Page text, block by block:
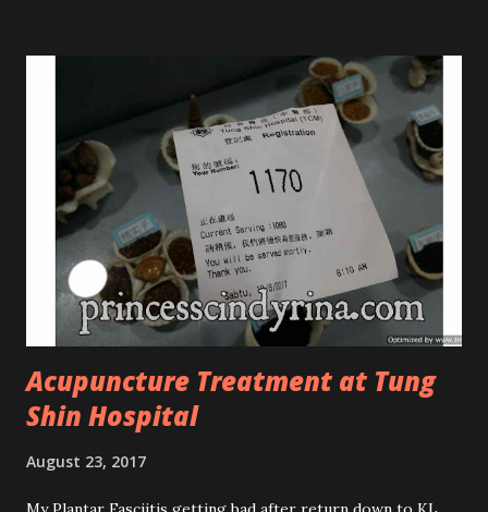
Serum * Vitamin E Facial Cleansing Foam * Vitamin E Bi-
Phased Toning Essence Cosmoderm Tea Tree Oil skincare
series is suitable for oily and acne-prone skin. To be
honest, I in love with their new subtle colour packaging. It
looks more classy compare to the previous packaging. The
Cosmoderm Tea Tree Oil series a proven natural
antibacterial with soothing properties to reduce acne and
acne spot. The most important, price for each of their
skincare is affordable for anyon...
Acupuncture Treatment at Tung
Shin Hospital
August 23, 2017